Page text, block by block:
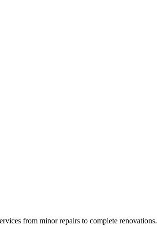
from minor repairs to complete renovations.